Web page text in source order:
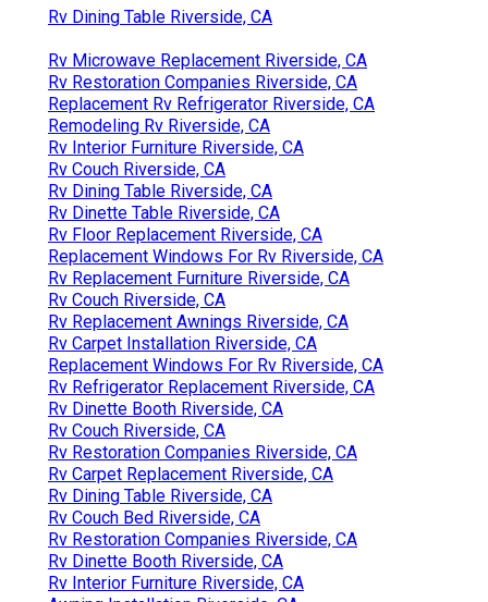
Rv Dining Table Riverside, CA
Rv Microwave Replacement Riverside, CA
Rv Restoration Companies Riverside, CA
Replacement Rv Refrigerator Riverside, CA
Remodeling Rv Riverside, CA
Rv Interior Furniture Riverside, CA
Rv Couch Riverside, CA
Rv Dining Table Riverside, CA
Rv Dinette Table Riverside, CA
Rv Floor Replacement Riverside, CA
Replacement Windows For Rv Riverside, CA
Rv Replacement Furniture Riverside, CA
Rv Couch Riverside, CA
Rv Replacement Awnings Riverside, CA
Rv Carpet Installation Riverside, CA
Replacement Windows For Rv Riverside, CA
Rv Refrigerator Replacement Riverside, CA
Rv Dinette Booth Riverside, CA
Rv Couch Riverside, CA
Rv Restoration Companies Riverside, CA
Rv Carpet Replacement Riverside, CA
Rv Dining Table Riverside, CA
Rv Couch Bed Riverside, CA
Rv Restoration Companies Riverside, CA
Rv Dinette Booth Riverside, CA
Rv Interior Furniture Riverside, CA